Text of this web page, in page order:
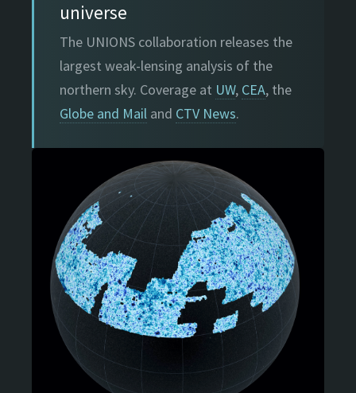
universe
The UNIONS collaboration releases the
largest weak-lensing analysis of the
northern sky. Coverage at UW, CEA, the
Globe and Mail and CTV News.